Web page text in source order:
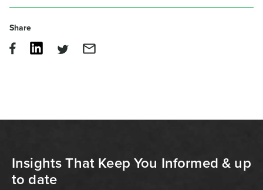
Share
Insights That Keep You Informed & up
to date